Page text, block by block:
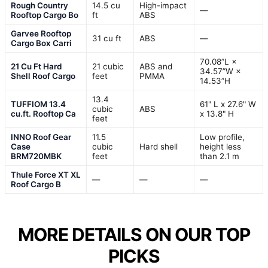
Rough Country
Rooftop Cargo Bo
14.5 cu
ft
High-impact
ABS
—
Garvee Rooftop
Cargo Box Carri
31 cu ft ABS —
21 Cu Ft Hard
Shell Roof Cargo
21 cubic
feet
ABS and
PMMA
70.08”L ×
34.57”W ×
14.53”H
TUFFIOM 13.4
cu.ft. Rooftop Ca
13.4
cubic
feet
ABS
61" L x 27.6" W
x 13.8" H
INNO Roof Gear
Case
BRM720MBK
11.5
cubic
feet
Hard shell
Low profile,
height less
than 2.1 m
Thule Force XT XL
Roof Cargo B
— — —
MORE DETAILS ON OUR TOP
PICKS